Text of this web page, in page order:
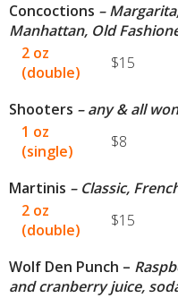
Concoctions –
Manhattan, Old
2 oz
(double)
$15
Shooters – any & all
1 oz
(single)
$8
Martinis – Classic,
2 oz
(double)
$15
Wolf Den Punch –
and cranberry juice,